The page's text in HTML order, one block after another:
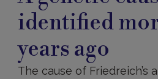
identified
years ago
The cause of Friedreich’s